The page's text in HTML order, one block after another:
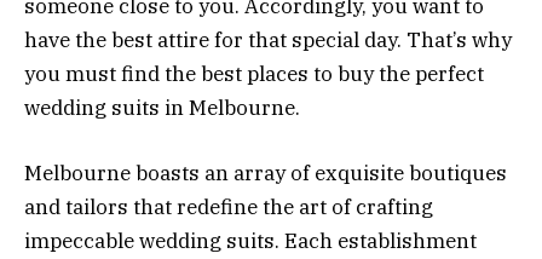
someone close to you. Accordingly, you want to
have the best attire for that special day. That’s why
you must find the best places to buy the perfect
wedding suits in Melbourne.
Melbourne boasts an array of exquisite boutiques
and tailors that redefine the art of crafting
impeccable wedding suits. Each establishment